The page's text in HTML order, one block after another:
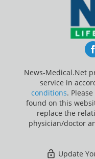
News-Medical.Net
service in
conditions.
found on this
replace the
physician/doctor
Update